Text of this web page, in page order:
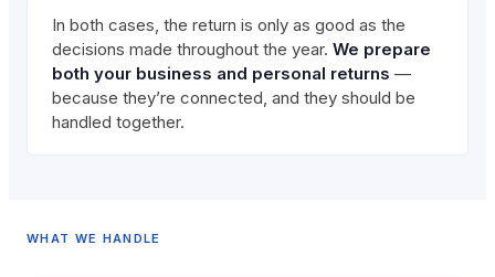
In both cases, the return is only as good as the
decisions made throughout the year. We prepare
both your business and personal returns —
because they’re connected, and they should be
handled together.
WHAT WE HANDLE